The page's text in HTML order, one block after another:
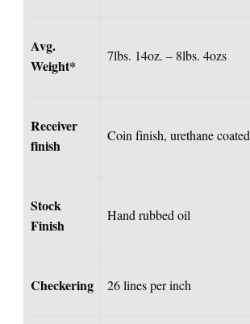
Avg.
Weight*
7lbs. 14oz. – 8lbs. 4ozs
Receiver
finish
Coin finish, urethane coated
Stock
Finish
Hand rubbed oil
Checkering 26 lines per inch